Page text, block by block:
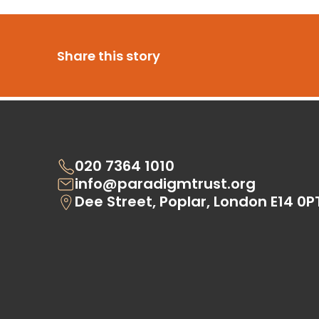
Share this story
020 7364 1010
info@paradigmtrust.org
Dee Street, Poplar, London E14